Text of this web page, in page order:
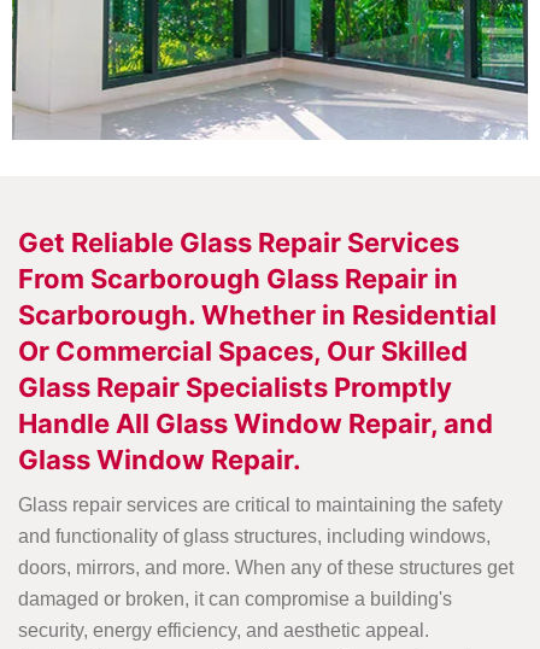
Get Reliable Glass Repair Services
From Scarborough Glass Repair in
Scarborough. Whether in Residential
Or Commercial Spaces, Our Skilled
Glass Repair Specialists Promptly
Handle All Glass Window Repair, and
Glass Window Repair.
Glass repair services are critical to maintaining the safety
and functionality of glass structures, including windows,
doors, mirrors, and more. When any of these structures get
damaged or broken, it can compromise a building's
security, energy efficiency, and aesthetic appeal.